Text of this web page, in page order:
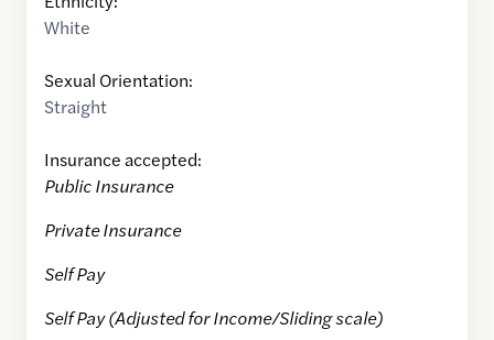
White
Sexual Orientation:
Straight
Insurance accepted:
Public Insurance
Private Insurance
Self Pay
Self Pay (Adjusted for Income/Sliding scale)